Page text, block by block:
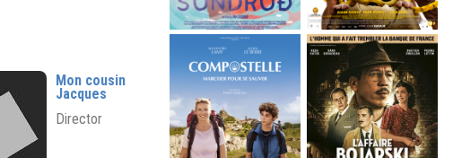
Mon cousin
Jacques
Director